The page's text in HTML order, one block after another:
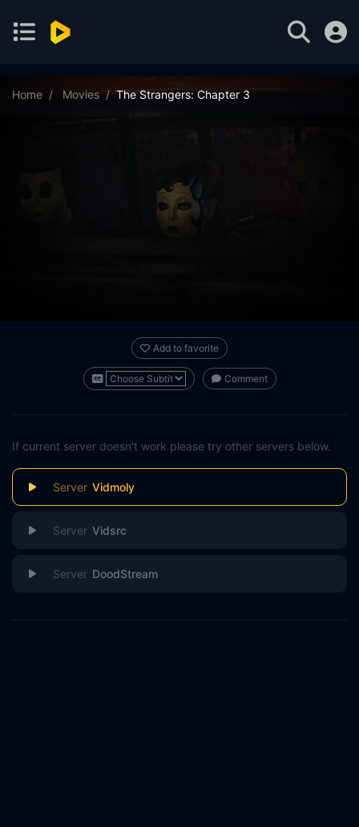
Home Movies The Strangers: Chapter 3
Add to favorite
Comment
If current server doesn't work please try other servers below.
Vidmoly
Vidsrc
DoodStream